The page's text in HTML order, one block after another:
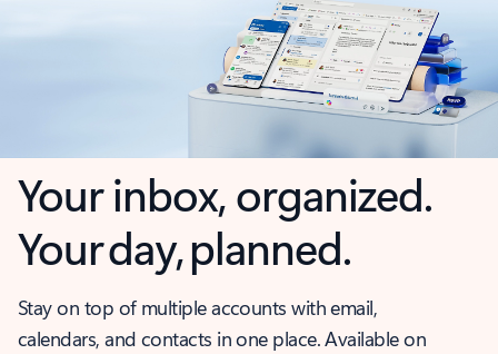
Your inbox, organized.
Your day, planned.
Stay on top of multiple accounts with email,
calendars, and contacts in one place. Available on